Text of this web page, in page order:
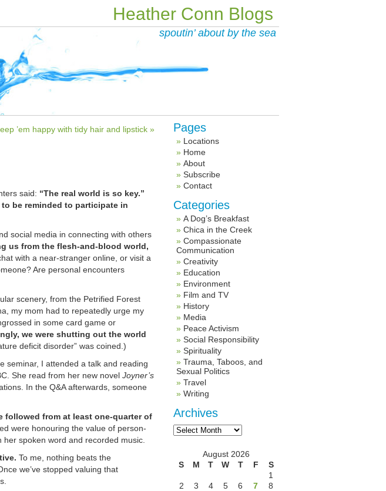
Heather Conn Blogs
spoutin’ about by the sea
’em happy with tidy hair and lipstick »
said: “The real world is so key.”
to be reminded to participate in
social media in connecting with others
us from the flesh-and-blood world,
with a near-stranger online, or visit a
Are personal encounters
scenery, from the Petrified Forest
my mom had to repeatedly urge my
in some card game or
we were shutting out the world
deficit disorder” was coined.)
seminar, I attended a talk and reading
She read from her new novel Joyner’s
In the Q&A afterwards, someone
followed from at least one-quarter of
were honouring the value of person-
spoken word and recorded music.
To me, nothing beats the
we’ve stopped valuing that
Pages
Locations
Home
About
Subscribe
Contact
Categories
A Dog’s Breakfast
Chica in the Creek
Compassionate
Communication
Creativity
Education
Environment
Film and TV
History
Media
Peace Activism
Social Responsibility
Spirituality
Trauma, Taboos, and
Sexual Politics
Travel
Writing
Archives
Archives
August 2026
S
M T W T F
S
1
2
3 4 5 6 7
8